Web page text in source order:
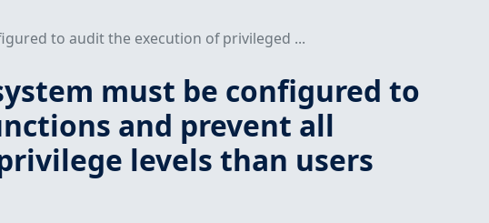
to audit the execution of privileged ...
system must be configured to
and prevent all
levels than users